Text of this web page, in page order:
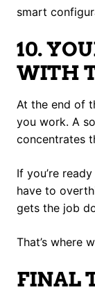
smart
10.
WITH
At the end of
you work. A
concentrates
If you’re
have to
gets the job
That’s where
FINAL